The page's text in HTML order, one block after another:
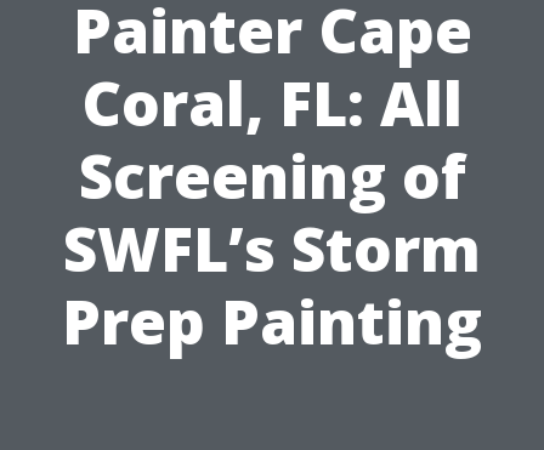
Painter Cape
Coral, FL: All
Screening of
SWFL’s Storm
Prep Painting